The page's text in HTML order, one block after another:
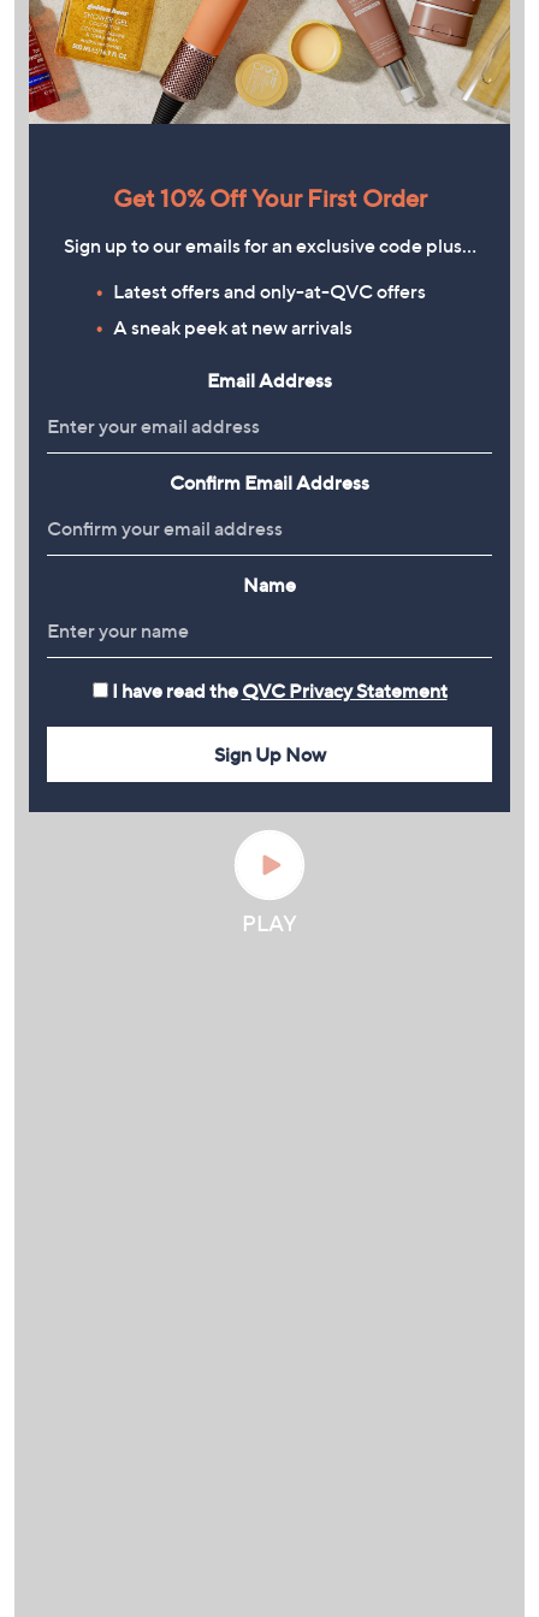
Get 10% Off Your First Order
Sign up to our emails for an exclusive code plus…
Latest offers and only-at-QVC offers
A sneak peek at new arrivals
Email Address
Confirm Email Address
Name
I have read the QVC Privacy Statement
Sign Up Now